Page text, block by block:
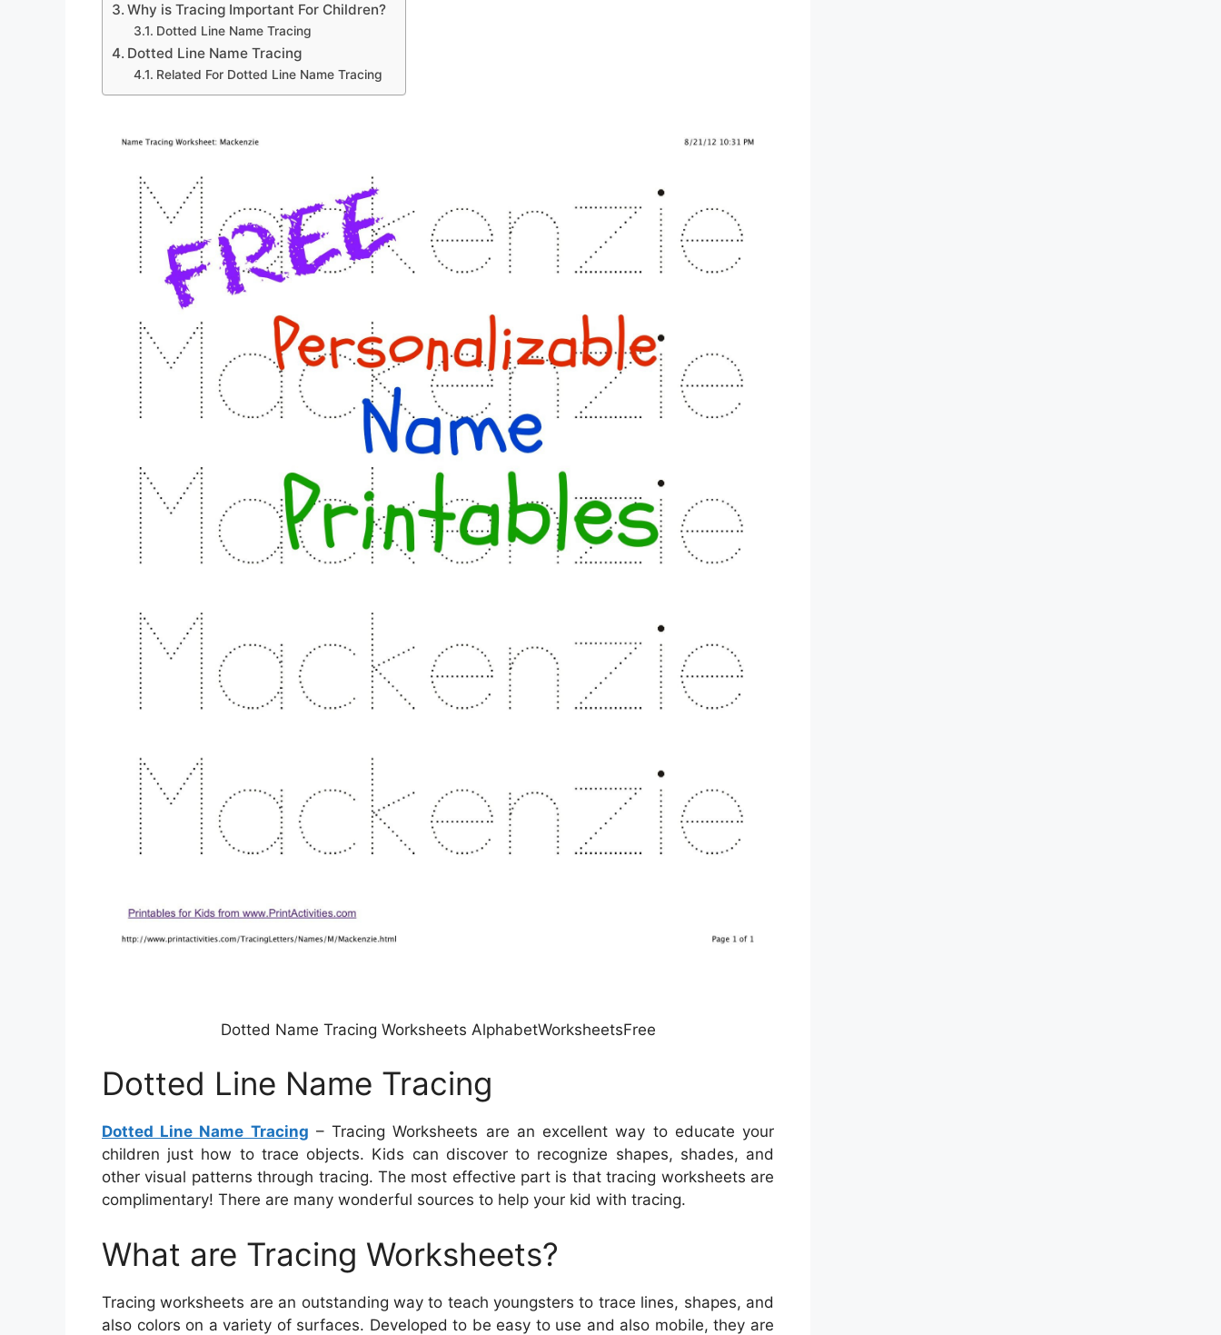
Why is Tracing Important For Children?
Dotted Line Name Tracing
Dotted Line Name Tracing
Related For Dotted Line Name Tracing
Dotted Name Tracing Worksheets AlphabetWorksheetsFree
Dotted Line Name Tracing
Dotted Line Name Tracing – Tracing Worksheets are an excellent way to educate your
children just how to trace objects. Kids can discover to recognize shapes, shades, and
other visual patterns through tracing. The most effective part is that tracing worksheets are
complimentary! There are many wonderful sources to help your kid with tracing.
What are Tracing Worksheets?
Tracing worksheets are an outstanding way to teach youngsters to trace lines, shapes, and
also colors on a variety of surfaces. Developed to be easy to use and also mobile, they are